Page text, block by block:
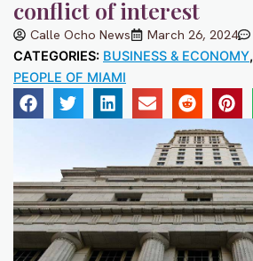
conflict of interest
Calle Ocho News March 26, 2024
CATEGORIES: BUSINESS & ECONOMY,
PEOPLE OF MIAMI